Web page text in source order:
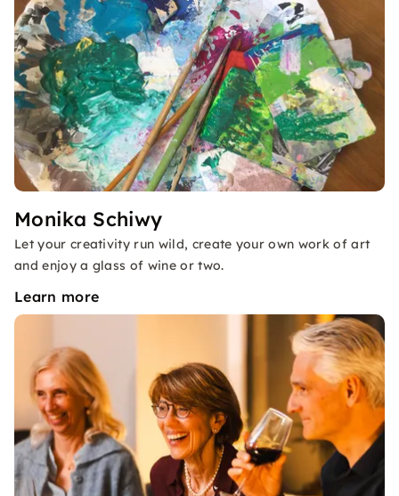
Monika Schiwy
Let your creativity run wild, create your own work of art
and enjoy a glass of wine or two.
Learn more